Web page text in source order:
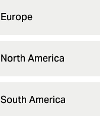
Europe
North America
South America